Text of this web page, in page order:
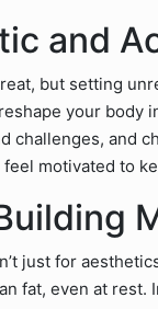
and
but setting
your body
challenges, and
feel motivated to
just for
fat, even at